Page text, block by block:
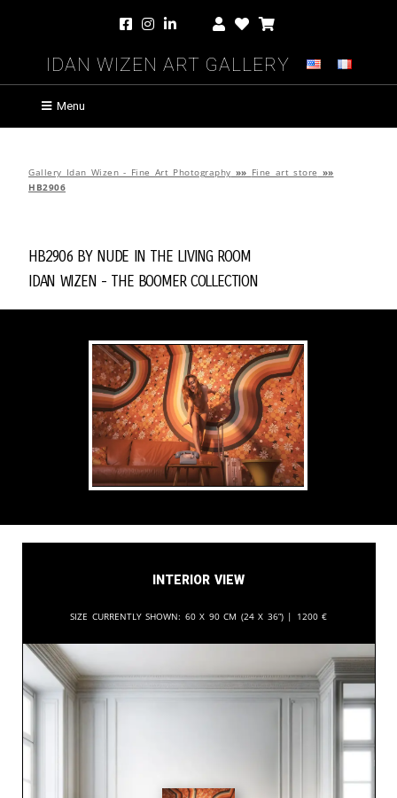
Idan Wizen Art Gallery
Menu
Gallery Idan Wizen - Fine Art Photography »» Fine art store »»
HB2906
HB2906 byNude in the Living Room
Idan Wizen - The Boomer Collection
Interior View
Size currently shown: 60 x 90 cm (24 x 36”) | 1200 €